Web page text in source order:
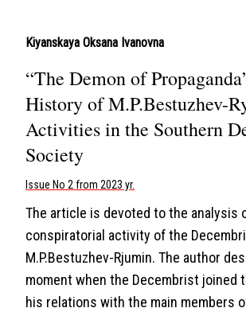
Kiyanskaya Oksana Ivanovna
“The Demon of
History of M.P.Bestuzhev-
Activities in the Southern
Society
Issue No 2 from 2023 yr.
The article is devoted to the analysis
conspiratorial activity of the
M.P.Bestuzhev-Rjumin. The author
moment when the Decembrist joined
his relations with the main members